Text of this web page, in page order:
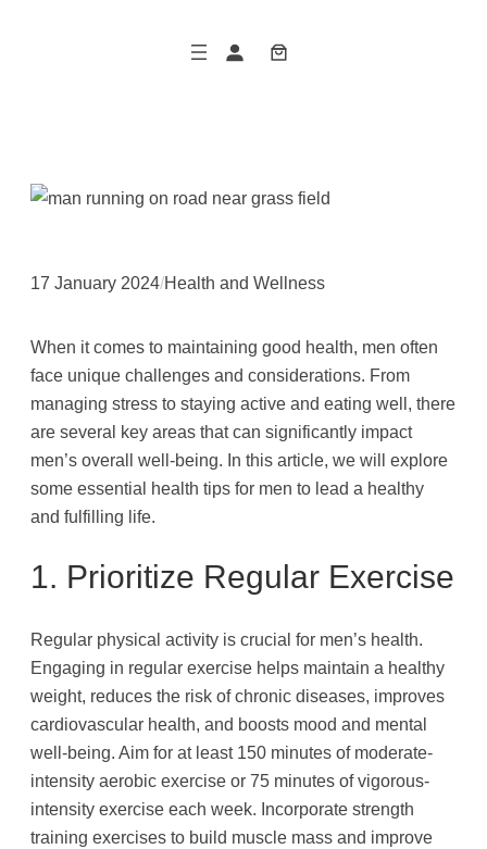
17 January 2024/Health and Wellness
When it comes to maintaining good health, men often
face unique challenges and considerations. From
managing stress to staying active and eating well, there
are several key areas that can significantly impact
men’s overall well-being. In this article, we will explore
some essential health tips for men to lead a healthy
and fulfilling life.
1. Prioritize Regular Exercise
Regular physical activity is crucial for men’s health.
Engaging in regular exercise helps maintain a healthy
weight, reduces the risk of chronic diseases, improves
cardiovascular health, and boosts mood and mental
well-being. Aim for at least 150 minutes of moderate-
intensity aerobic exercise or 75 minutes of vigorous-
intensity exercise each week. Incorporate strength
training exercises to build muscle mass and improve